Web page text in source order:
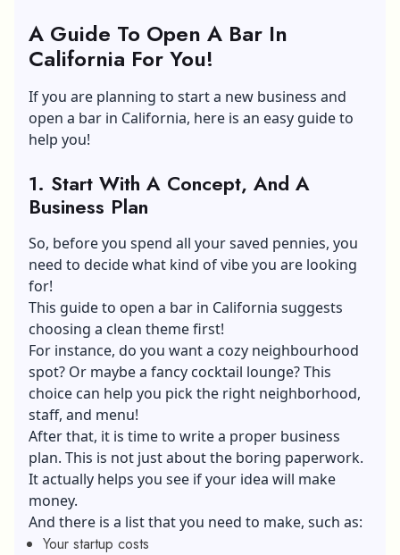
A Guide To Open A Bar In
California For You!
If you are planning to start a new business and
open a bar in California, here is an easy guide to
help you!
1. Start With A Concept, And A
Business Plan
So, before you spend all your saved pennies, you
need to decide what kind of vibe you are looking
for!
This guide to open a bar in California suggests
choosing a clean theme first!
For instance, do you want a cozy neighbourhood
spot? Or maybe a fancy cocktail lounge? This
choice can help you pick the right neighborhood,
staff, and menu!
After that, it is time to write a proper business
plan. This is not just about the boring paperwork.
It actually helps you see if your idea will make
money.
And there is a list that you need to make, such as:
Your startup costs